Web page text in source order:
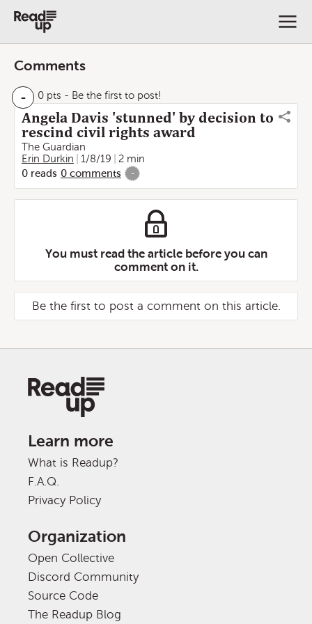
Comments
- 0 pts - Be the first to post!
Angela Davis 'stunned' by decision to
rescind civil rights award
The Guardian
Erin Durkin
1/8/19
2 min
0 reads 0 comments -
You must read the article before you can
comment on it.
Be the first to post a comment on this article.
Learn more
What is Readup?
F.A.Q.
Privacy Policy
Organization
Open Collective
Discord Community
Source Code
The Readup Blog